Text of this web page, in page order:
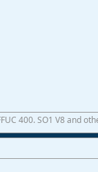
400. SO1 V8 and